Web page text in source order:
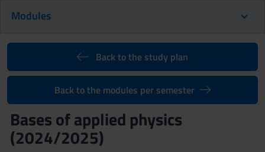
Modules
Back to the study plan
Back to the modules per semester
Bases of applied physics
(2024/2025)